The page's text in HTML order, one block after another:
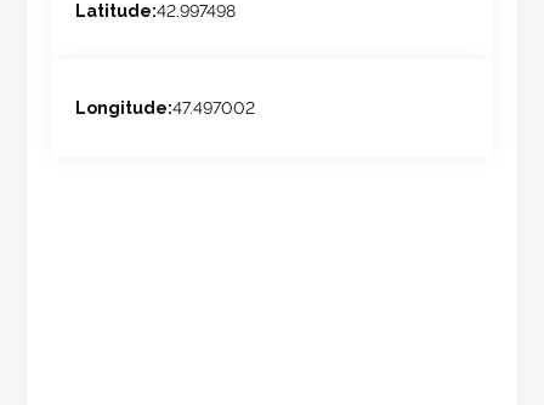
Latitude:42.997498
Longitude:47.497002